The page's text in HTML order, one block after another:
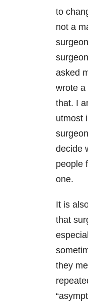
to
not a
asked
wrote a
that. I
utmost
decide
people
one.
It is
that
they